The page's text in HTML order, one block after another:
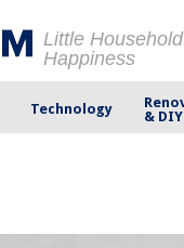
Little
Happiness
Technology
& DIY